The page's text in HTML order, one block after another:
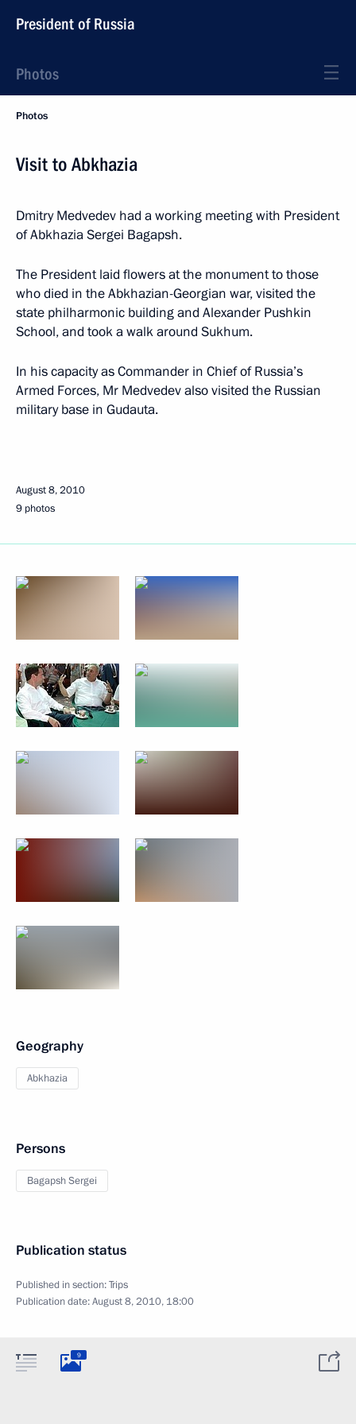
President of Russia
Photos
Photos
Visit to Abkhazia
Dmitry Medvedev had a working meeting with President
of Abkhazia Sergei Bagapsh.
The President laid flowers at the monument to those
who died in the Abkhazian-Georgian war, visited the
state philharmonic building and Alexander Pushkin
School, and took a walk around Sukhum.
In his capacity as Commander in Chief of Russia’s
Armed Forces, Mr Medvedev also visited the Russian
military base in Gudauta.
August 8, 2010
9 photos
Geography
Abkhazia
Persons
Bagapsh Sergei
Publication status
Published in section:Trips
Publication date:August 8, 2010, 18:00
9